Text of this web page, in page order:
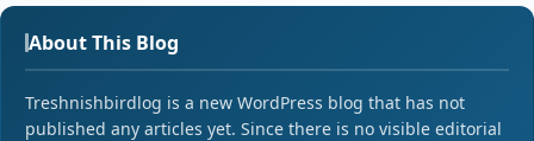
About This Blog
Treshnishbirdlog is a new WordPress blog that has not
published any articles yet. Since there is no visible editorial